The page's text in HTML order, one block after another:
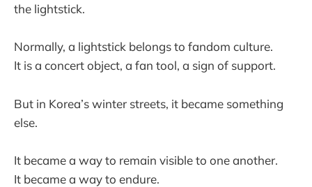
the lightstick.
Normally, a lightstick belongs to fandom culture.
It is a concert object, a fan tool, a sign of support.
But in Korea’s winter streets, it became something
else.
It became a way to remain visible to one another.
It became a way to endure.